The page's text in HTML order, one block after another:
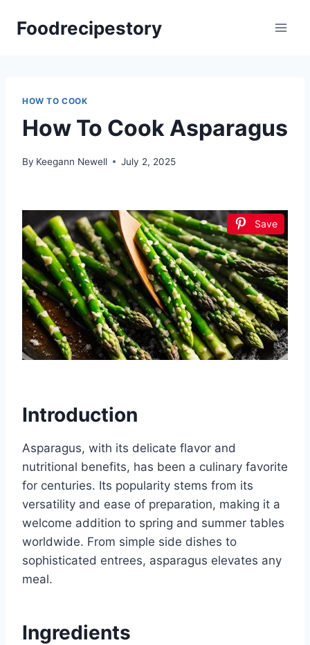
Foodrecipestory
HOW TO COOK
How To Cook Asparagus
By Keegann Newell July 2, 2025
Save
Introduction
Asparagus, with its delicate flavor and
nutritional benefits, has been a culinary favorite
for centuries. Its popularity stems from its
versatility and ease of preparation, making it a
welcome addition to spring and summer tables
worldwide. From simple side dishes to
sophisticated entrees, asparagus elevates any
meal.
Ingredients